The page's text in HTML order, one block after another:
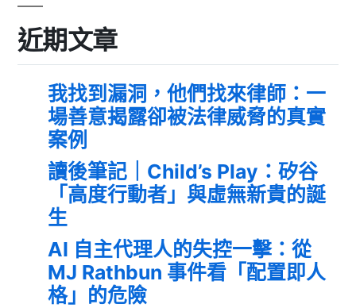
近期文章
我找到漏洞，他們找來律師：一
場善意揭露卻被法律威脅的真實
案例
讀後筆記｜Child’s Play：矽谷
「高度行動者」與虛無新貴的誕
生
AI 自主代理人的失控一擊：從
MJ Rathbun 事件看「配置即人
格」的危險